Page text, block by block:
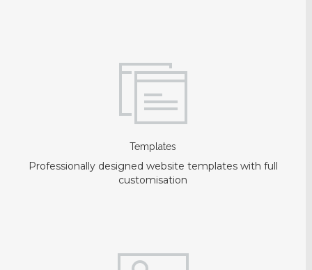
Templates
Professionally designed website templates with full
customisation